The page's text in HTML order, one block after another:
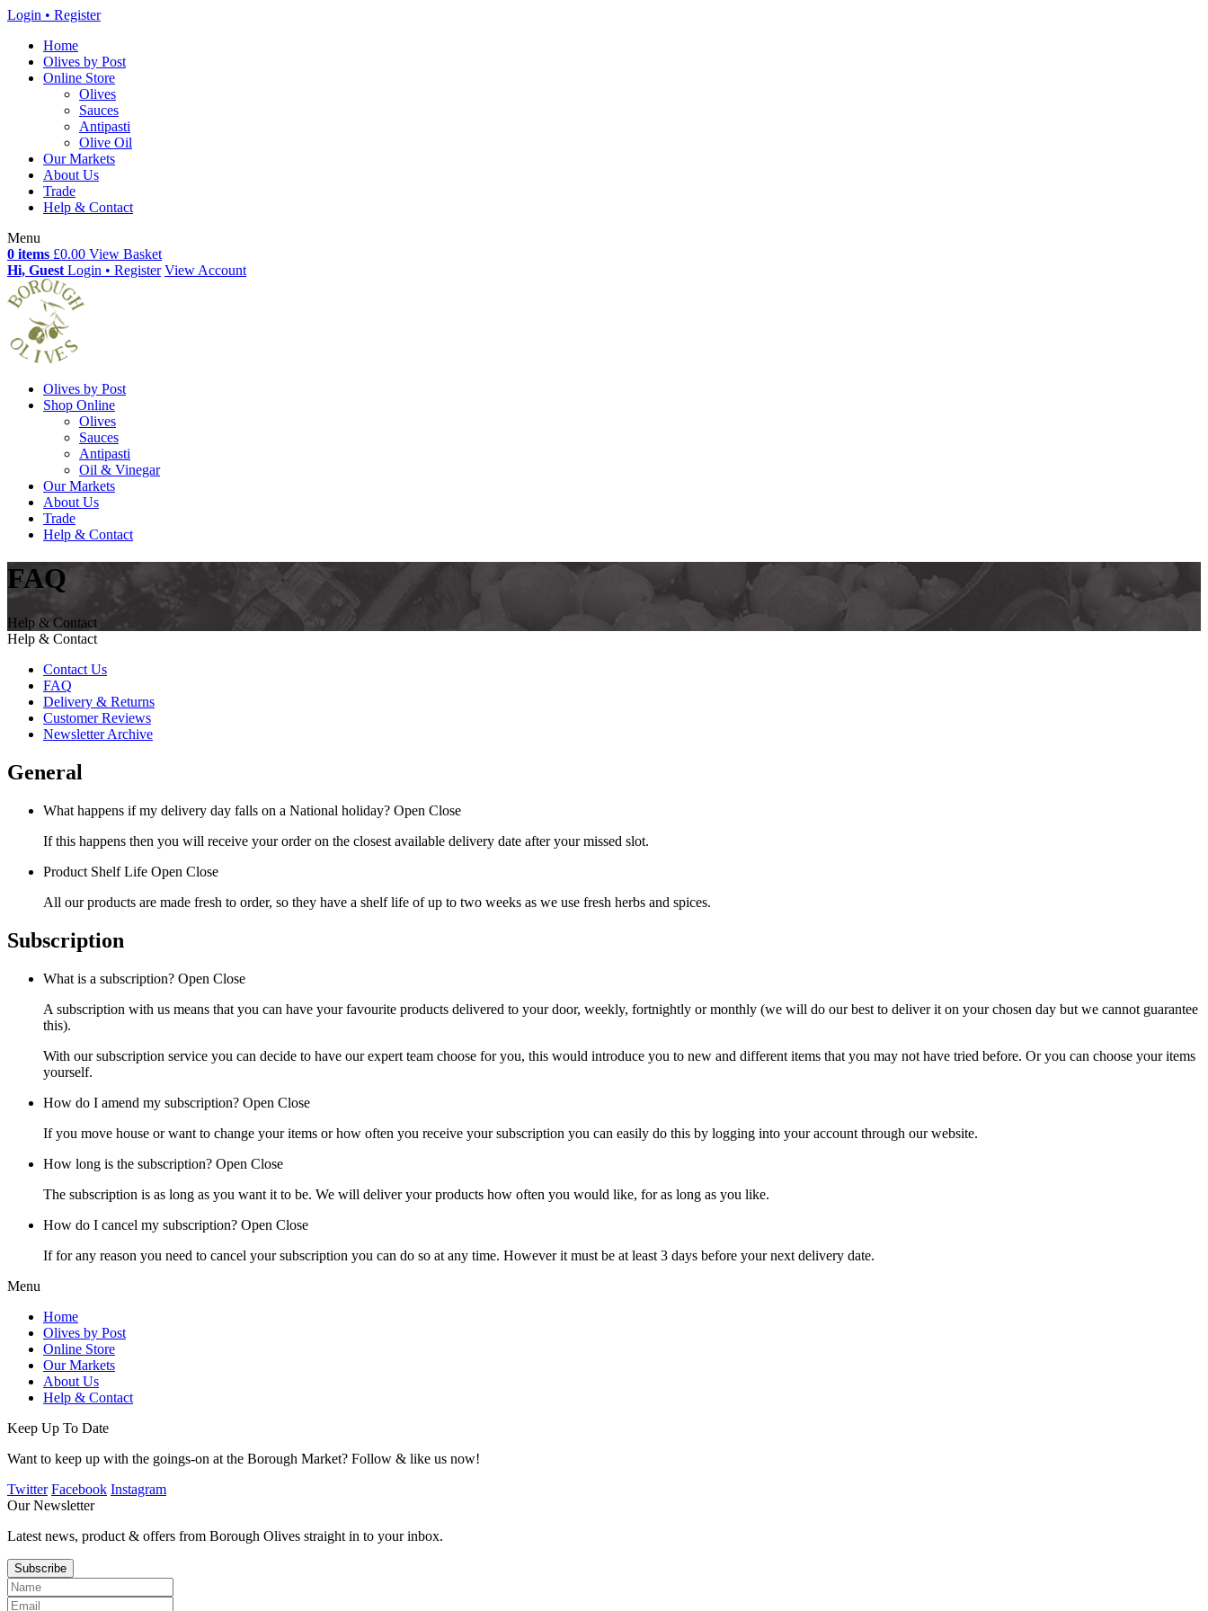
Login • Register
Home
Olives by Post
Online Store
Olives
Sauces
Antipasti
Olive Oil
Our Markets
About Us
Trade
Help & Contact
Menu
0 items £0.00 View Basket
Hi, Guest Login • Register View Account
Olives by Post
Shop Online
Olives
Sauces
Antipasti
Oil & Vinegar
Our Markets
About Us
Trade
Help & Contact
FAQ
Help & Contact
Help & Contact
Contact Us
FAQ
Delivery & Returns
Customer Reviews
Newsletter Archive
General
What happens if my delivery day falls on a National holiday? Open Close
If this happens then you will receive your order on the closest available delivery date after your missed slot.
Product Shelf Life Open Close
All our products are made fresh to order, so they have a shelf life of up to two weeks as we use fresh herbs and spices.
Subscription
What is a subscription? Open Close
A subscription with us means that you can have your favourite products delivered to your door, weekly, fortnightly or monthly (we will do our best to deliver it on your chosen day but we cannot guarantee
this).
With our subscription service you can decide to have our expert team choose for you, this would introduce you to new and different items that you may not have tried before. Or you can choose your items
yourself.
How do I amend my subscription? Open Close
If you move house or want to change your items or how often you receive your subscription you can easily do this by logging into your account through our website.
How long is the subscription? Open Close
The subscription is as long as you want it to be. We will deliver your products how often you would like, for as long as you like.
How do I cancel my subscription? Open Close
If for any reason you need to cancel your subscription you can do so at any time. However it must be at least 3 days before your next delivery date.
Menu
Home
Olives by Post
Online Store
Our Markets
About Us
Help & Contact
Keep Up To Date
Want to keep up with the goings-on at the Borough Market? Follow & like us now!
Twitter Facebook Instagram
Our Newsletter
Latest news, product & offers from Borough Olives straight in to your inbox.
Subscribe